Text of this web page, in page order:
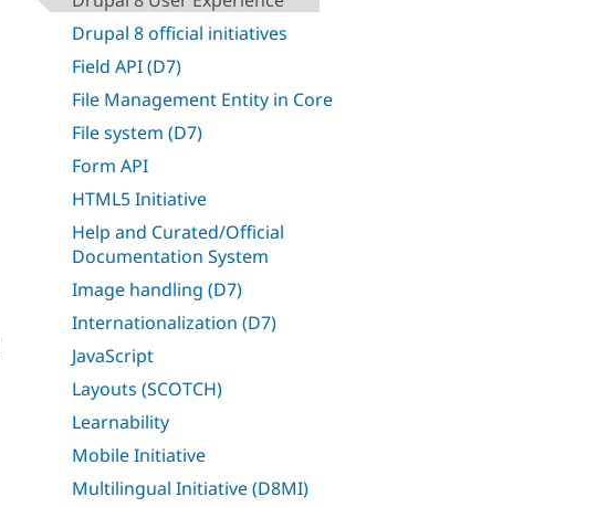
Drupal 8 official initiatives
Field API (D7)
File Management Entity in Core
File system (D7)
Form API
HTML5 Initiative
Help and Curated/Official
Documentation System
Image handling (D7)
Internationalization (D7)
JavaScript
Layouts (SCOTCH)
Learnability
Mobile Initiative
Multilingual Initiative (D8MI)